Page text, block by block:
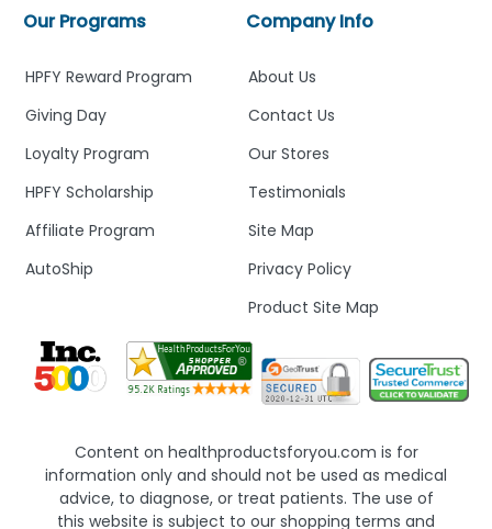
Company Info
About Us
Contact Us
Our Stores
Testimonials
Site Map
Privacy Policy
Product Site Map
Our Programs
HPFY Reward Program
Giving Day
Loyalty Program
HPFY Scholarship
Affiliate Program
AutoShip
Content on healthproductsforyou.com is for
information only and should not be used as medical
advice, to diagnose, or treat patients. The use of
this website is subject to our shopping terms and